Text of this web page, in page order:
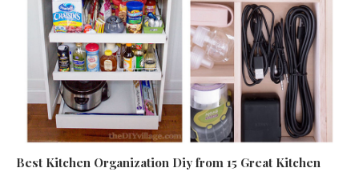
Best Kitchen Organization Diy from 15 Great Kitchen